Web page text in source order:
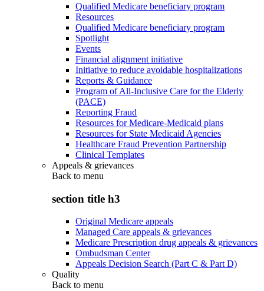
Qualified Medicare beneficiary program
Resources
Qualified Medicare beneficiary program
Spotlight
Events
Financial alignment initiative
Initiative to reduce avoidable hospitalizations
Reports & Guidance
Program of All-Inclusive Care for the Elderly
(PACE)
Reporting Fraud
Resources for Medicare-Medicaid plans
Resources for State Medicaid Agencies
Healthcare Fraud Prevention Partnership
Clinical Templates
Appeals & grievances
Back to menu
section title h3
Original Medicare appeals
Managed Care appeals & grievances
Medicare Prescription drug appeals & grievances
Ombudsman Center
Appeals Decision Search (Part C & Part D)
Quality
Back to menu